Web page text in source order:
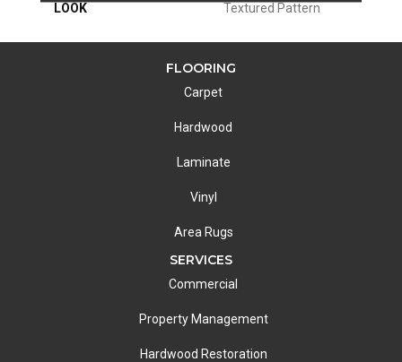
LOOK Textured Pattern
FLOORING
Carpet
Hardwood
Laminate
Vinyl
Area Rugs
SERVICES
Commercial
Property Management
Hardwood Restoration